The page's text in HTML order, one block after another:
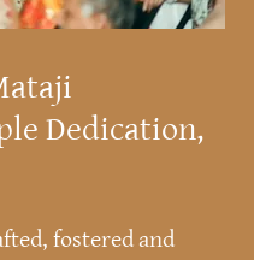
Dedication,
fostered and